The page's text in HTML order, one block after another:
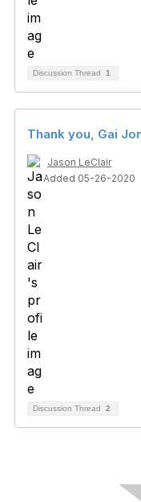
Discussion Thread 1
Thank you, Gai
Jason LeClair
Added 05-26-2020
Discussion Thread 2